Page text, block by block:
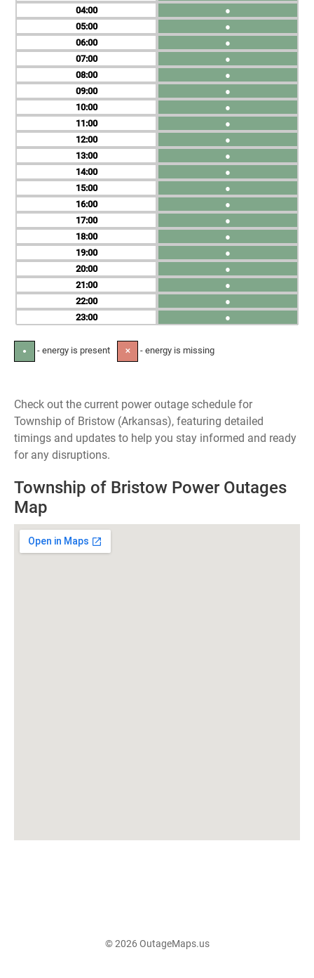
04
05
06
07
08
09
10
11
12
13
14
15
16
17
18
19
20
21
22
23
●
●
●
●
●
●
●
●
●
●
●
●
●
●
●
●
●
●
●
●
● - energy is present ✕ - energy is missing
Check out the current power outage schedule for
Township of Bristow (Arkansas), featuring detailed
timings and updates to help you stay informed and ready
for any disruptions.
Township of Bristow Power Outages
Map
© 2026 OutageMaps.us